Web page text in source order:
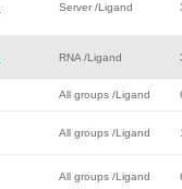
Server /Ligand
RNA /Ligand
All groups /Ligand
All groups /Ligand
All groups /Ligand